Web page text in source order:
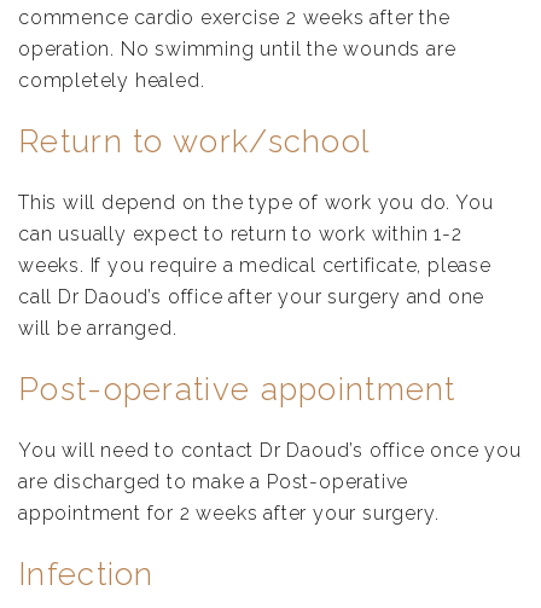
commence cardio exercise 2 weeks after the
operation. No swimming until the wounds are
completely healed.
Return to work/school
This will depend on the type of work you do. You
can usually expect to return to work within 1-2
weeks. If you require a medical certificate, please
call Dr Daoud’s office after your surgery and one
will be arranged.
Post-operative appointment
You will need to contact Dr Daoud’s office once you
are discharged to make a Post-operative
appointment for 2 weeks after your surgery.
Infection